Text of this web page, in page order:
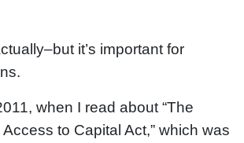
it’s important for
when I read about “The
to Capital Act,” which was